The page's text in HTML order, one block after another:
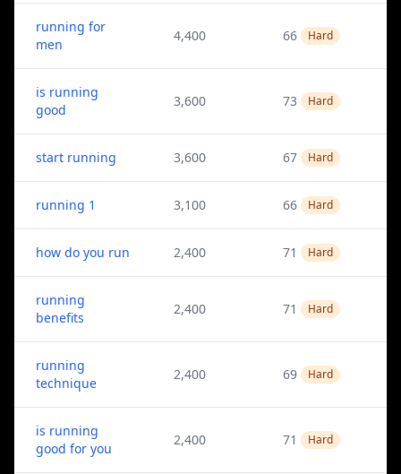
running for
men
4,400 66 Hard
is running
good
3,600 73 Hard
start running 3,600 67 Hard
running 1 3,100 66 Hard
how do you run 2,400 71 Hard
running
benefits
2,400 71 Hard
running
technique
2,400 69 Hard
is running
good for you
2,400 71 Hard